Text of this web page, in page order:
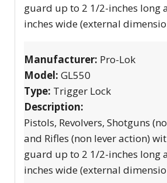
guard up to 2 1/2-inches long
inches wide (external
Manufacturer: Pro-Lok
Model: GL550
Type: Trigger Lock
Description:
Pistols, Revolvers, Shotguns
and Rifles (non lever action)
guard up to 2 1/2-inches long
inches wide (external